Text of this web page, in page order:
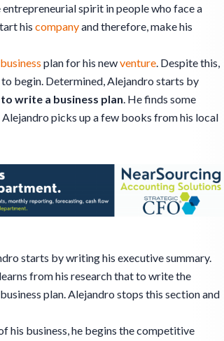
spirit in people who face a
his companyand therefore, make his
business plan for his newventure. Despite this,
to begin. Determined, Alejandro starts by
write a business plan. He finds some
picks up a few books from his local
starts by writing his executive summary.
from his research that to write the
plan. Alejandro stops this section and
business, he begins the competitive